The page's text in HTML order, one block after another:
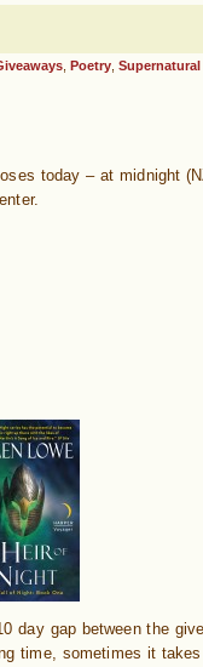
Poetry
today – at midnight
day gap between the
time, sometimes it